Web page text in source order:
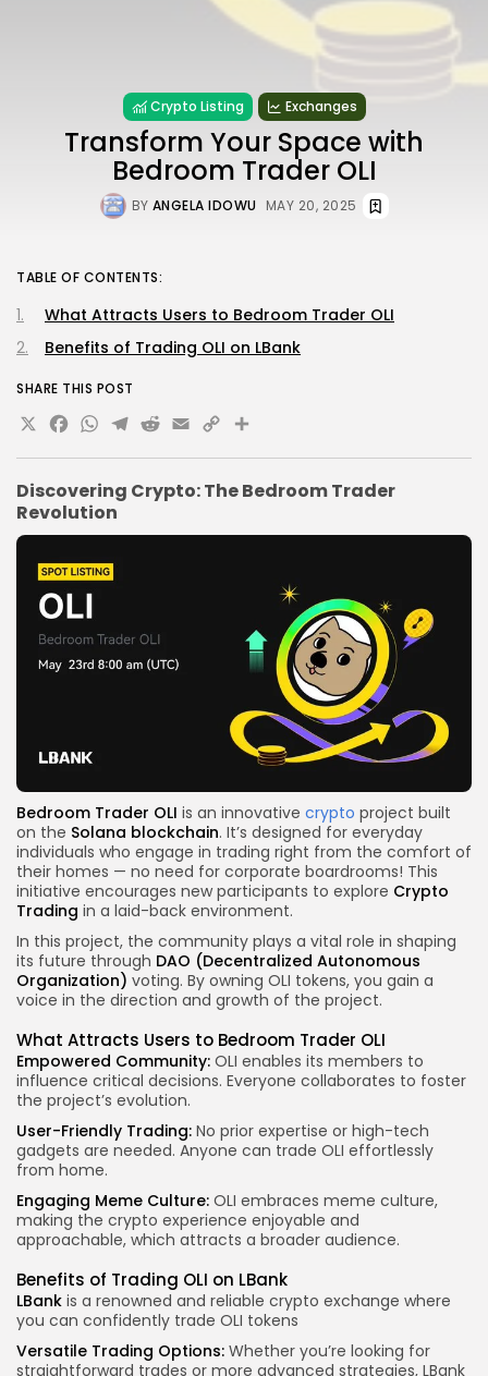
Crypto Listing Exchanges
Transform Your Space with
Bedroom Trader OLI
BY ANGELA IDOWU MAY 20, 2025
Discovering Crypto: The Bedroom Trader
Revolution
Bedroom Trader OLI is an innovative crypto project built
on the Solana blockchain. It’s designed for everyday
individuals who engage in trading right from the comfort of
their homes — no need for corporate boardrooms! This
initiative encourages new participants to explore Crypto
Trading in a laid-back environment.
In this project, the community plays a vital role in shaping
its future through DAO (Decentralized Autonomous
Organization) voting. By owning OLI tokens, you gain a
voice in the direction and growth of the project.
What Attracts Users to Bedroom Trader OLI
Empowered Community: OLI enables its members to
influence critical decisions. Everyone collaborates to foster
the project’s evolution.
User-Friendly Trading: No prior expertise or high-tech
gadgets are needed. Anyone can trade OLI effortlessly
from home.
Engaging Meme Culture: OLI embraces meme culture,
making the crypto experience enjoyable and
approachable, which attracts a broader audience.
Benefits of Trading OLI on LBank
LBank is a renowned and reliable crypto exchange where
you can confidently trade OLI tokens
Versatile Trading Options: Whether you’re looking for
straightforward trades or more advanced strategies, LBank
TABLE OF CONTENTS:
What Attracts Users to Bedroom Trader OLI
Benefits of Trading OLI on LBank
SHARE THIS POST
X Facebook
WhatsApp
Telegram
Reddit
Email
Copy
Link
Share